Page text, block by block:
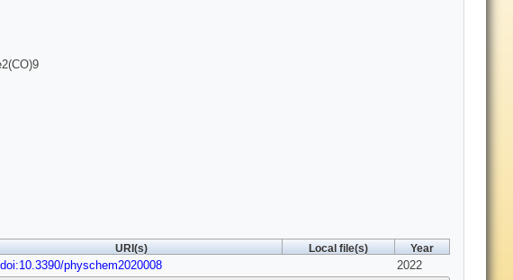
URI(s) Local file(s) Year
doi:10.3390/physchem2020008 2022